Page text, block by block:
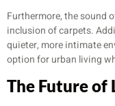
Furthermore, the sound
inclusion of carpets.
quieter, more intimate
option for urban living
The Future of